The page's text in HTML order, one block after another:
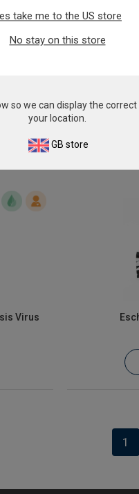
Virus
1
take me to the US store
No stay on this store
so we can display the
your location.
GB store